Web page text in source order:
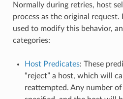
Normally during retries, host
process as the original request.
used to modify this behavior,
categories:
Host Predicates: These
“reject” a host, which will
reattempted. Any number